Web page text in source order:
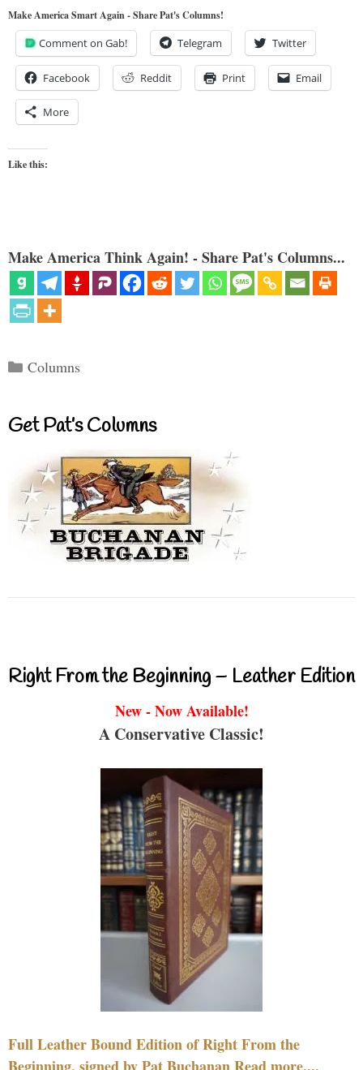
Make America Smart Again - Share Pat's Columns!
Comment on Gab! Telegram Twitter
Facebook Reddit Print Email
More
Like this:
Make America Think Again! - Share Pat's Columns...
Categories
Columns
Get Pat’s Columns
Right From the Beginning – Leather Edition
New - Now Available!
A Conservative Classic!
Full Leather Bound Edition of Right From the